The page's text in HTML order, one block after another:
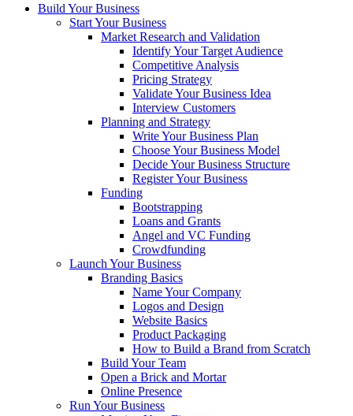
Build Your Business
Start Your Business
Market Research and Validation
Identify Your Target Audience
Competitive Analysis
Pricing Strategy
Validate Your Business Idea
Interview Customers
Planning and Strategy
Write Your Business Plan
Choose Your Business Model
Decide Your Business Structure
Register Your Business
Funding
Bootstrapping
Loans and Grants
Angel and VC Funding
Crowdfunding
Launch Your Business
Branding Basics
Name Your Company
Logos and Design
Website Basics
Product Packaging
How to Build a Brand from Scratch
Build Your Team
Open a Brick and Mortar
Online Presence
Run Your Business